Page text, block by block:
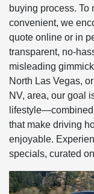
buying process.
convenient, we
quote online or in
transparent, no-
misleading
North Las Vegas,
NV, area, our goal
that make driving
enjoyable.
specials, curated